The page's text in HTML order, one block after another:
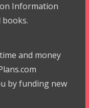
Information
and money
by funding new